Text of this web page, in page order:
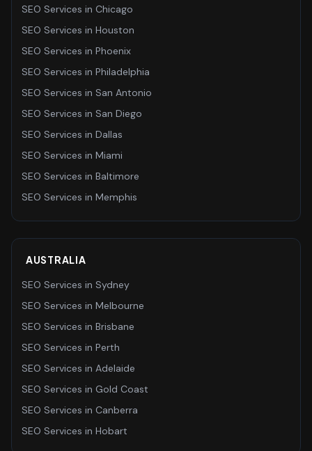
SEO Services in Chicago
SEO Services in Houston
SEO Services in Phoenix
SEO Services in Philadelphia
SEO Services in San Antonio
SEO Services in San Diego
SEO Services in Dallas
SEO Services in Miami
SEO Services in Baltimore
SEO Services in Memphis
AUSTRALIA
SEO Services in Sydney
SEO Services in Melbourne
SEO Services in Brisbane
SEO Services in Perth
SEO Services in Adelaide
SEO Services in Gold Coast
SEO Services in Canberra
SEO Services in Hobart